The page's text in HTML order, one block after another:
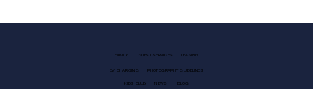
FAMILY GUEST SERVICES LEASING
EV CHARGING PHOTOGRAPHY GUIDELINES
KIDS CLUB NEWS BLOG